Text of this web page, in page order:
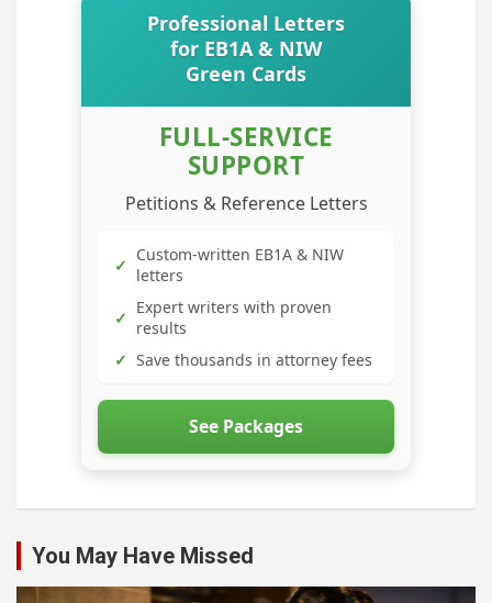
Professional Letters
for EB1A & NIW
Green Cards
FULL-SERVICE
SUPPORT
Petitions & Reference Letters
✓ Custom-written EB1A & NIW
letters
✓ Expert writers with proven
results
✓ Save thousands in attorney fees
See Packages
You May Have Missed